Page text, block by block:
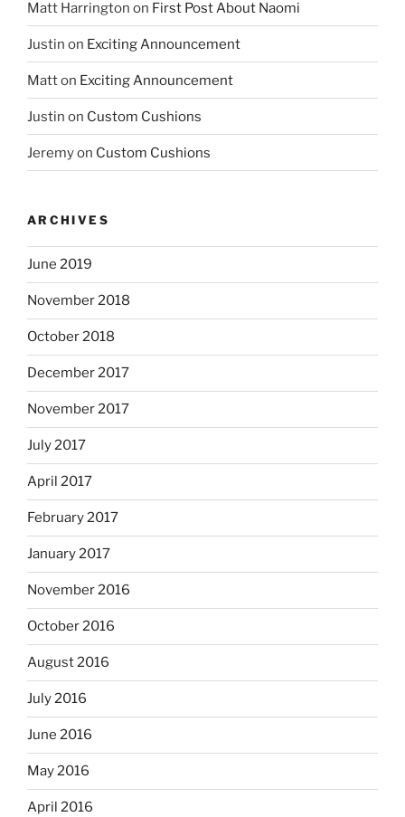
Matt Harrington on First Post About Naomi
Justin on Exciting Announcement
Matton Exciting Announcement
Justin on Custom Cushions
Jeremyon Custom Cushions
ARCHIVES
June 2019
November 2018
October 2018
December 2017
November 2017
July 2017
April 2017
February 2017
January 2017
November 2016
October 2016
August 2016
July 2016
June 2016
May 2016
April 2016